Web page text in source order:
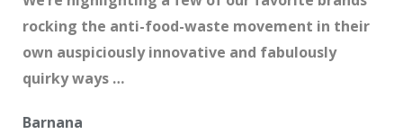
rocking the anti-food-waste movement in their
own auspiciously innovative and fabulously
quirky ways …
Barnana